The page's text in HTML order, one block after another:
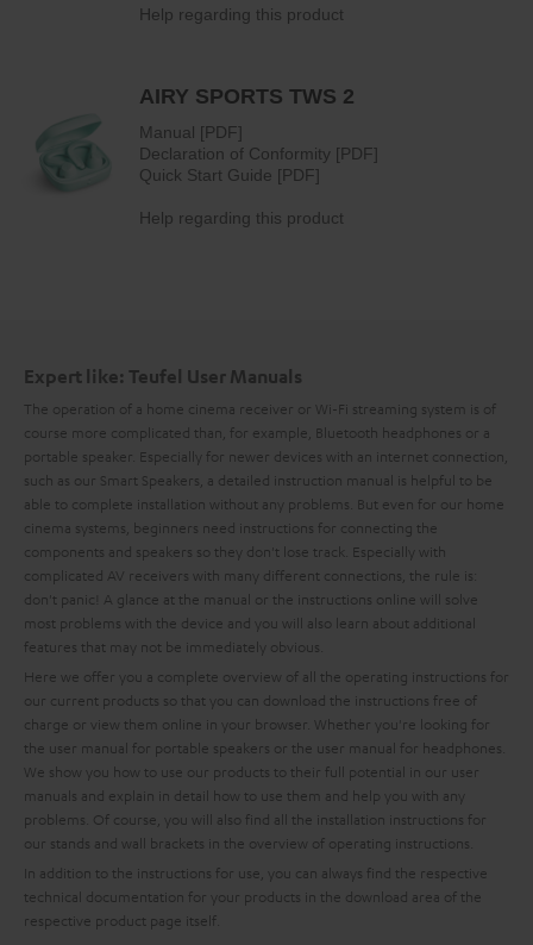
Expert like: Teufel User Manuals
The operation of a home cinema receiver or Wi-Fi streaming system is of
course more complicated than, for example, Bluetooth headphones or a
portable speaker. Especially for newer devices with an internet connection,
such as our Smart Speakers, a detailed instruction manual is helpful to be
able to complete installation without any problems. But even for our home
cinema systems, beginners need instructions for connecting the
components and speakers so they don't lose track. Especially with
complicated AV receivers with many different connections, the rule is:
don't panic! A glance at the manual or the instructions online will solve
most problems with the device and you will also learn about additional
features that may not be immediately obvious.
Here we offer you a complete overview of all the operating instructions for
our current products so that you can download the instructions free of
charge or view them online in your browser. Whether you're looking for
the user manual for portable speakers or the user manual for headphones.
We show you how to use our products to their full potential in our user
manuals and explain in detail how to use them and help you with any
problems. Of course, you will also find all the installation instructions for
our stands and wall brackets in the overview of operating instructions.
In addition to the instructions for use, you can always find the respective
technical documentation for your products in the download area of the
respective product page itself.